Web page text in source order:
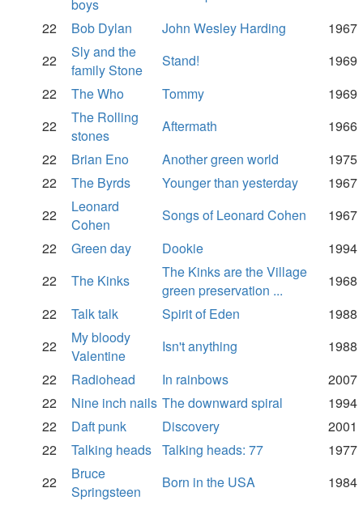
boys
22
Bob Dylan John Wesley Harding
1967
22
Sly and the
family Stone
Stand!
1969
22
The Who Tommy
1969
22
The Rolling
stones
Aftermath
1966
22
Brian Eno Another green world
1975
22
The Byrds Younger than yesterday
1967
22
Leonard
Cohen
Songs of Leonard Cohen
1967
22
Green day Dookie
1994
22
The Kinks
The Kinks are the Village
green preservation ...
1968
22
Talk talk Spirit of Eden
1988
22
My bloody
Valentine
Isn't anything
1988
22
Radiohead In rainbows
2007
22
Nine inch nails The downward spiral
1994
22
Daft punk Discovery
2001
22
Talking heads Talking heads: 77
1977
22
Bruce
Springsteen
Born in the USA
1984